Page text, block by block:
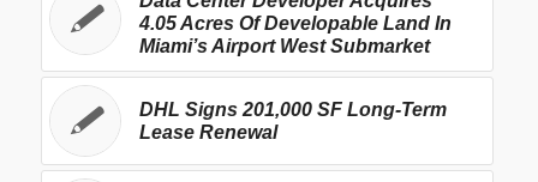
4.05 Acres Of Developable Land In
Miami’s Airport West Submarket
DHL Signs 201,000 SF Long-Term
Lease Renewal